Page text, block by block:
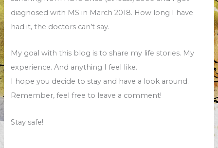
diagnosed with MS in March 2018. How long I have
had it, the doctors can’t say.
My goal with this blog is to share my life stories. My
experience. And anything I feel like.
I hope you decide to stay and have a look around.
Remember, feel free to leave a comment!
Stay safe!